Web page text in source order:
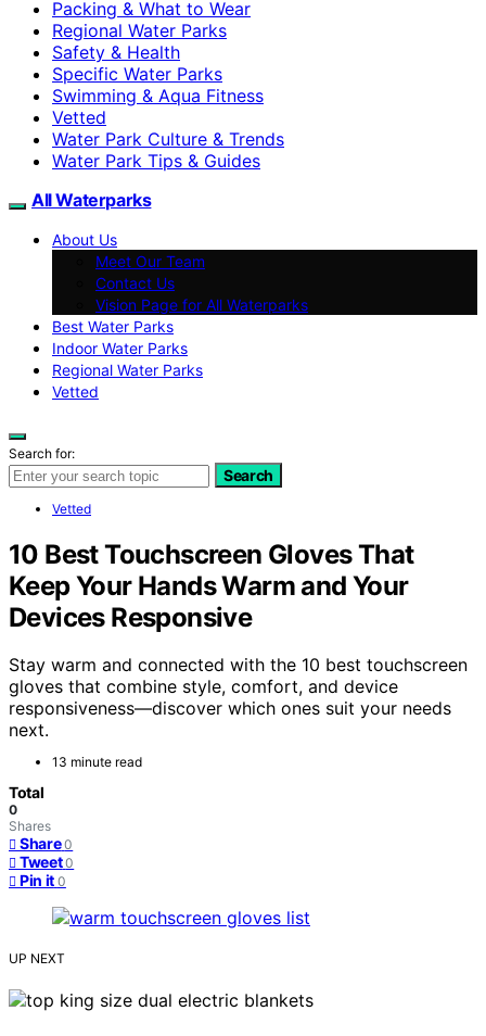
Packing & What to Wear
Regional Water Parks
Safety & Health
Specific Water Parks
Swimming & Aqua Fitness
Vetted
Water Park Culture & Trends
Water Park Tips & Guides
All Waterparks
About Us
Meet Our Team
Contact Us
Vision Page for All Waterparks
Best Water Parks
Indoor Water Parks
Regional Water Parks
Vetted
Search for:
Search
Vetted
10 Best Touchscreen Gloves That
Keep Your Hands Warm and Your
Devices Responsive
Stay warm and connected with the 10 best touchscreen
gloves that combine style, comfort, and device
responsiveness—discover which ones suit your needs
next.
13 minute read
Total
0
Shares
Share 0
Tweet 0
Pin it 0
UP NEXT